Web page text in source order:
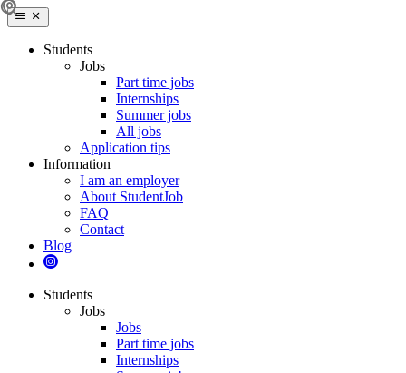
Students
Jobs
Part time jobs
Internships
Summer jobs
All jobs
Application tips
Information
I am an employer
About StudentJob
FAQ
Contact
Blog
Students
Jobs
Jobs
Part time jobs
Internships